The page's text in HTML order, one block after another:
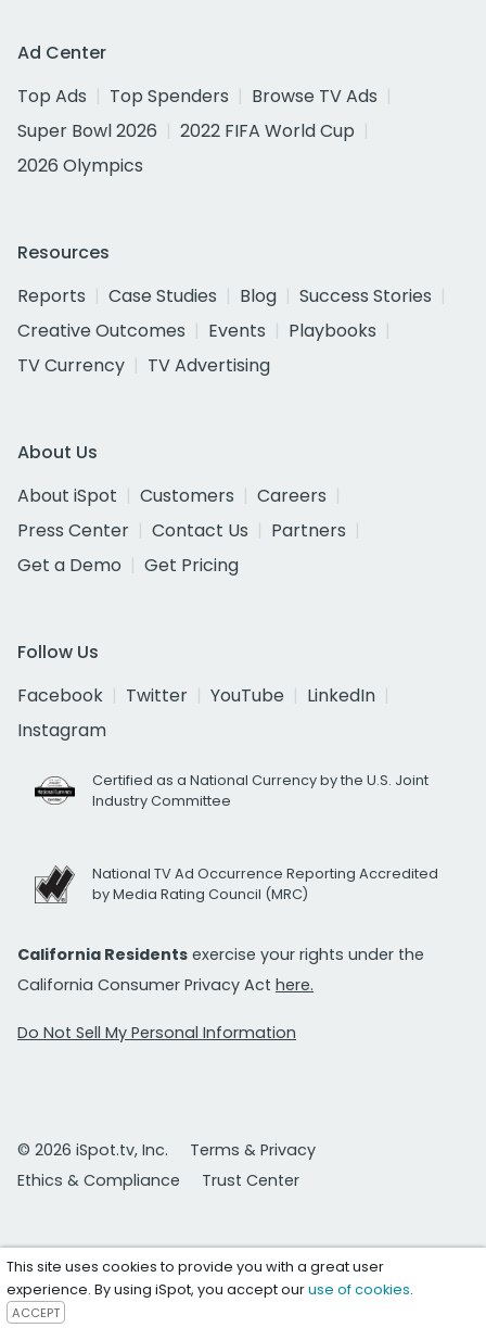
Ad Center
Top Ads
Top Spenders
Browse TV Ads
Super Bowl 2026
2022 FIFA World Cup
2026 Olympics
Resources
Reports
Case Studies Blog
Success Stories
Creative Outcomes
Events
Playbooks
TV Currency
TV Advertising
About Us
About iSpot
Customers
Careers
Press Center
Contact Us
Partners
Get a Demo
Get Pricing
Follow Us
Facebook
Twitter YouTube
LinkedIn
Instagram
Certified as a National Currency by the U.S. Joint
Industry Committee
National TV Ad Occurrence Reporting Accredited
by Media Rating Council (MRC)
California Residents exercise your rights under the
California Consumer Privacy Act here.
Do Not Sell My Personal Information
© 2026 iSpot.tv, Inc.
Terms & Privacy
Ethics & Compliance
Trust Center
This site uses cookies to provide you with a great user
experience. By using iSpot, you accept ouruse of cookies.
ACCEPT